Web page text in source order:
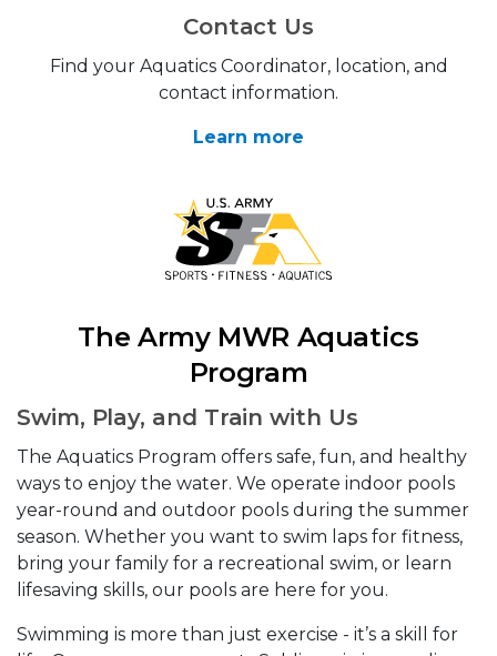
Contact Us
Find your Aquatics Coordinator, location, and
contact information.
Learn more
The Army MWR Aquatics
Program
Swim, Play, and Train with Us
The Aquatics Program offers safe, fun, and healthy
ways to enjoy the water. We operate indoor pools
year-round and outdoor pools during the summer
season. Whether you want to swim laps for fitness,
bring your family for a recreational swim, or learn
lifesaving skills, our pools are here for you.
Swimming is more than just exercise - it’s a skill for